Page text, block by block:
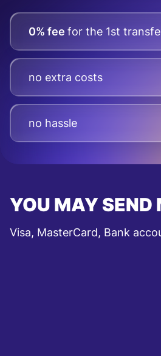
0% fee for the 1st
no extra costs
no hassle
YOU MAY SEND
Visa, MasterCard, Bank